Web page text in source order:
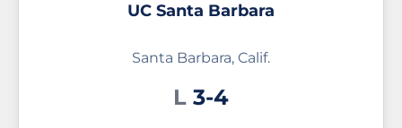
UC Santa Barbara
Santa Barbara, Calif.
L Loss
3-4